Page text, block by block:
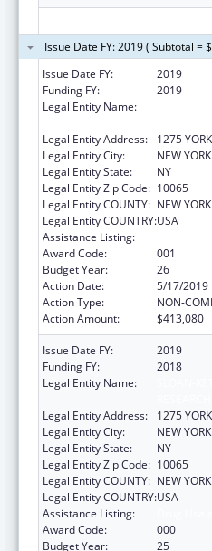
Issue Date FY: 2019 ( Subtotal =
Issue Date FY:
2019
Funding FY:
2019
Legal Entity Name:
Legal Entity Address:
1275
Legal Entity City:
NEW YORK
Legal Entity State:
NY
Legal Entity Zip Code: 10065
Legal Entity COUNTY: NEW YORK
Legal Entity COUNTRY:USA
Assistance Listing:
Award Code:
001
Budget Year:
26
Action Date:
5/17/2019
Action Type:
NON-
Action Amount:
$413,080
Issue Date FY:
2019
Funding FY:
2018
Legal Entity Name:
Legal Entity Address:
1275
Legal Entity City:
NEW YORK
Legal Entity State:
NY
Legal Entity Zip Code: 10065
Legal Entity COUNTY: NEW YORK
Legal Entity COUNTRY:USA
Assistance Listing:
Award Code:
000
Budget Year:
25